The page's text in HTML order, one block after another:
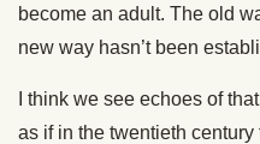
become an adult. The old
new way hasn’t been
I think we see echoes of
as if in the twentieth